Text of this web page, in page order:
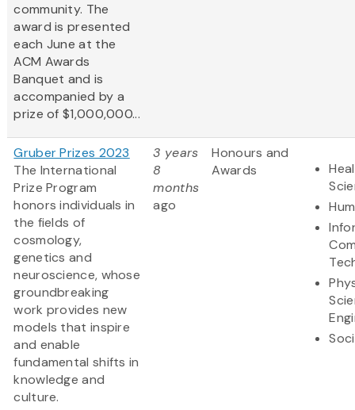
community. The
award is presented
each June at the
ACM Awards
Banquet and is
accompanied by a
prize of $1,000,000...
Gruber Prizes 2023
The International
Prize Program
honors individuals in
the fields of
cosmology,
genetics and
neuroscience, whose
groundbreaking
work provides new
models that inspire
and enable
fundamental shifts in
knowledge and
culture.
3 years
8
months
ago
Honours and
Awards